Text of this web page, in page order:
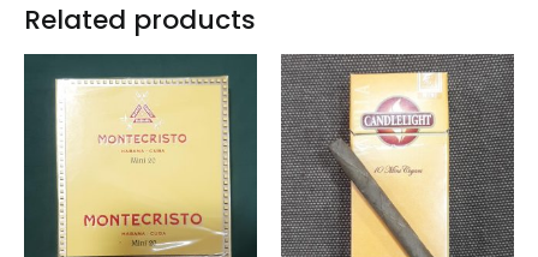
Related products